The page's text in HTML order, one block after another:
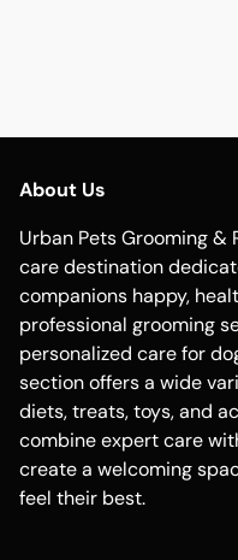
About Us
Urban Pets Grooming
care destination
companions happy,
professional grooming
personalized care for
section offers a wide
diets, treats, toys, and
combine expert care
create a welcoming
feel their best.